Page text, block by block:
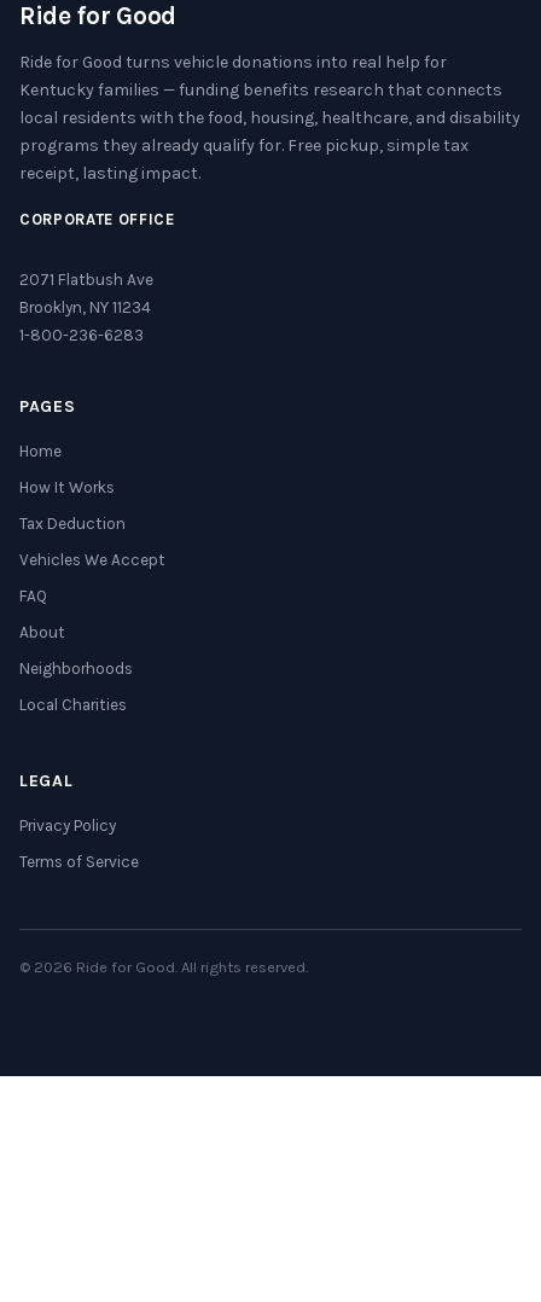
Ride for Good
Ride for Good turns vehicle donations into real help for
Kentucky families — funding benefits research that connects
local residents with the food, housing, healthcare, and disability
programs they already qualify for. Free pickup, simple tax
receipt, lasting impact.
CORPORATE OFFICE
2071 Flatbush Ave
Brooklyn, NY 11234
1-800-236-6283
PAGES
Home
How It Works
Tax Deduction
Vehicles We Accept
FAQ
About
Neighborhoods
Local Charities
LEGAL
Privacy Policy
Terms of Service
© 2026 Ride for Good. All rights reserved.